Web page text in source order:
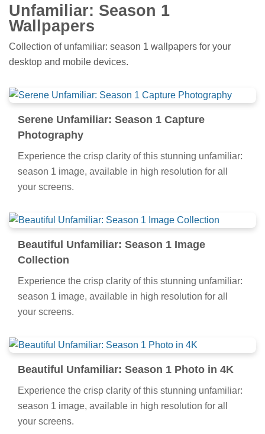
Unfamiliar: Season 1
Wallpapers
Collection of unfamiliar: season 1 wallpapers for your
desktop and mobile devices.
Serene Unfamiliar: Season 1 Capture
Photography
Experience the crisp clarity of this stunning unfamiliar:
season 1 image, available in high resolution for all
your screens.
Beautiful Unfamiliar: Season 1 Image
Collection
Experience the crisp clarity of this stunning unfamiliar:
season 1 image, available in high resolution for all
your screens.
Beautiful Unfamiliar: Season 1 Photo in 4K
Experience the crisp clarity of this stunning unfamiliar:
season 1 image, available in high resolution for all
your screens.